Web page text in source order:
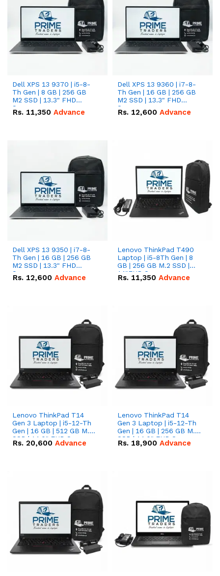
Dell XPS 13 9370 | i5-8-
Th Gen | 8 GB | 256 GB
M2 SSD | 13.3" FHD
Screen
Rs. 11,350 Advance
Dell XPS 13 9360 | i7-8-
Th Gen | 16 GB | 256 GB
M2 SSD | 13.3" FHD
Screen
Rs. 12,600 Advance
Dell XPS 13 9350 | i7-8-
Th Gen | 16 GB | 256 GB
M2 SSD | 13.3" FHD
Screen
Rs. 12,600 Advance
Lenovo ThinkPad T490
Laptop | i5-8Th Gen | 8
GB | 256 GB M.2 SSD |
14"FHD Screen
Rs. 11,350 Advance
Lenovo ThinkPad T14
Gen 3 Laptop | i5-12-Th
Gen | 16 GB | 512 GB M.2
SSD | 14.0" FHD Screen
Rs. 20,600 Advance
Lenovo ThinkPad T14
Gen 3 Laptop | i5-12-Th
Gen | 16 GB | 256 GB M.2
SSD | 14.0" FHD Screen
Rs. 18,900 Advance